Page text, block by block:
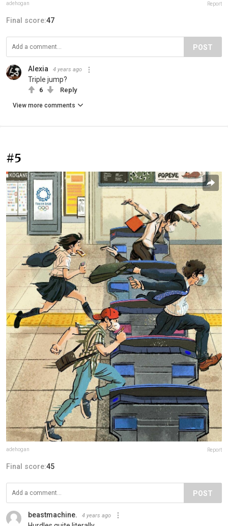
adehogan Report
Final score:47
POST
Alexia 4 years ago
Triple jump?
6 Reply
View more comments
#5
adehogan Report
Final score:45
POST
beastmachine. 4 years ago